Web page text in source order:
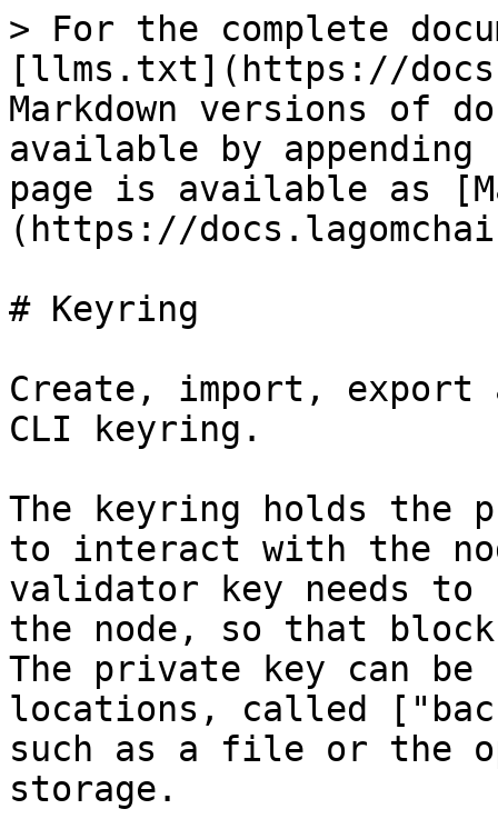
> For the complete
[llms.txt](https://
Markdown versions of
available by
page is available as
(https://
# Keyring
Create, import, export
CLI keyring.
The keyring holds the
to interact with the
validator key needs to
the node, so that
The private key can
locations, called
such as a file or the
storage.